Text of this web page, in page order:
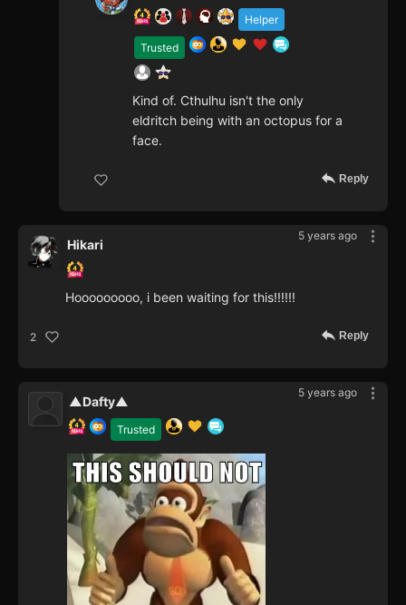
Helper
Trusted
Kind of. Cthulhu isn't the only
eldritch being with an octopus for a
face.
Reply
5 years ago
Hikari
Hooooooooo, i been waiting for this!!!!!!
2 Reply
5 years ago
Trusted
▲Dafty▲